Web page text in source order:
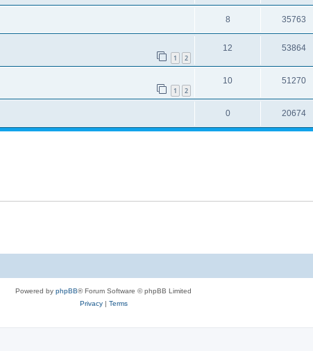
8 35763
1 2
12 53864
1 2
10 51270
0 20674
Powered by phpBB® Forum Software © phpBB Limited
Privacy| Terms